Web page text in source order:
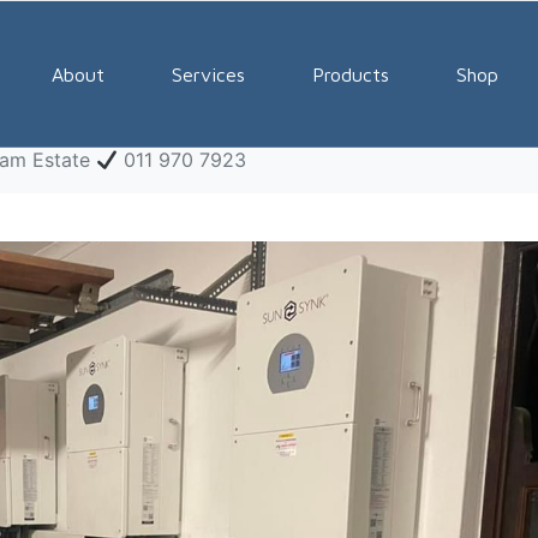
About Services Products Shop
Midstream
Estate 011 970 7923